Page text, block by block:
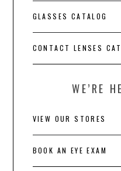
GLASSES CATALOG
CONTACT LENSES
WE’RE
VIEW OUR STORES
BOOK AN EYE EXAM